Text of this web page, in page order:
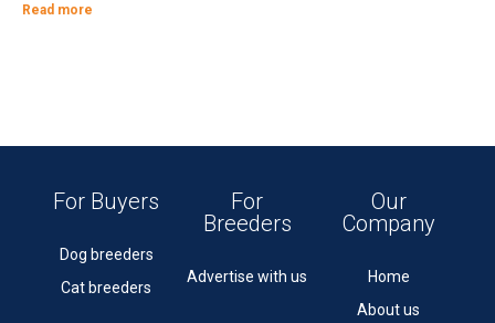
Read more
For Buyers
Dog breeders
Cat breeders
For
Breeders
Advertise with us
Our
Company
Home
About us